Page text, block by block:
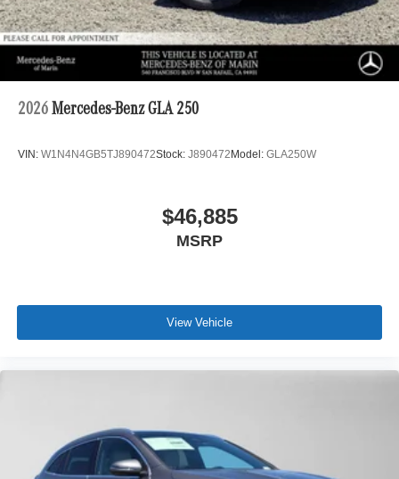
2026 Mercedes-Benz GLA 250
VIN: W1N4N4GB5TJ890472Stock: J890472 Model: GLA250W
$46,885
MSRP
View Vehicle